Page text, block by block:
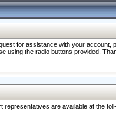
for assistance with your
using the radio buttons provided.
are available at the